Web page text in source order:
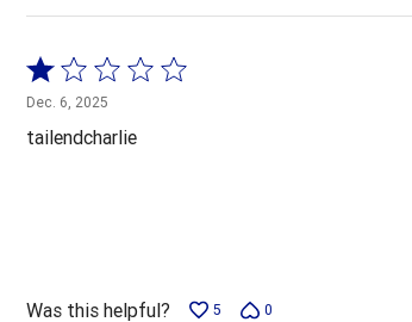
Rated
1
out
of
Dec. 6, 2025
tailendcharlie
Was this helpful? 5 0